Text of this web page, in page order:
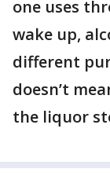
one uses
wake up,
different
doesn’t
the liquor